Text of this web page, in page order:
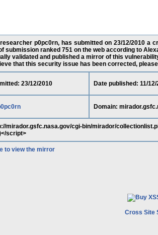
p0pc0rn, has submitted on 23/12/2010 a
submission ranked 751 on the web according to
validated and published a mirror of this
that this security issue has been corrected,
23/12/2010 Date published: 11/12/
Domain:
mirador.gsfc.nasa.gov/cgi-bin/mirador/
script>
to view the mirror
Cross Site